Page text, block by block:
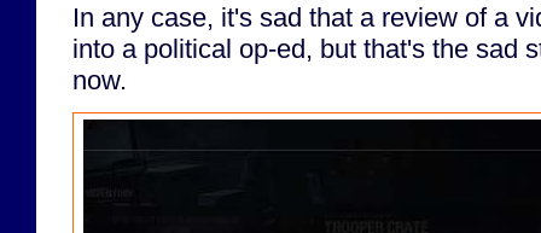
In any case, it's sad that a review of a
into a political op-ed, but that's the sad
now.